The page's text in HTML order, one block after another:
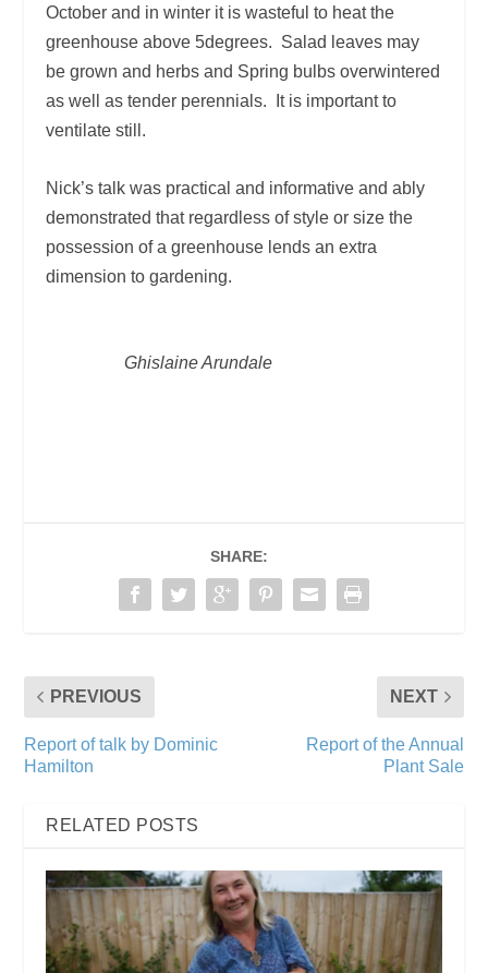
October and in winter it is wasteful to heat the
greenhouse above 5degrees. Salad leaves may
be grown and herbs and Spring bulbs overwintered
as well as tender perennials. It is important to
ventilate still.
Nick’s talk was practical and informative and ably
demonstrated that regardless of style or size the
possession of a greenhouse lends an extra
dimension to gardening.
Ghislaine Arundale
SHARE:
PREVIOUS
Report of talk by Dominic
Hamilton
NEXT
Report of the Annual
Plant Sale
RELATED POSTS